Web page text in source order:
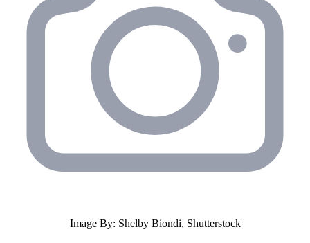
Image By: Shelby Biondi, Shutterstock